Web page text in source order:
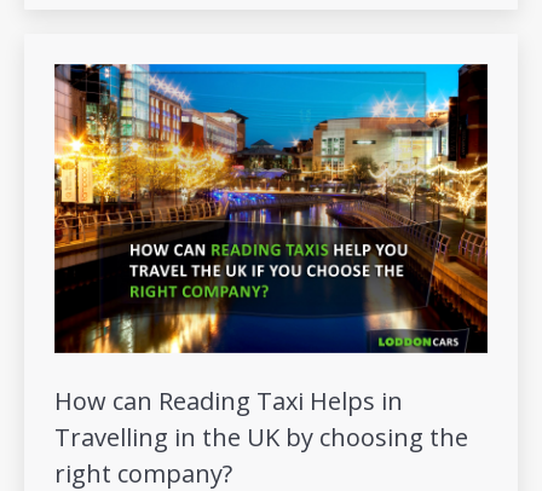
How can Reading Taxi Helps in
Travelling in the UK by choosing the
right company?